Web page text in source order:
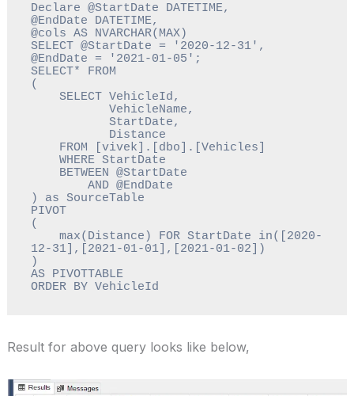
Declare @StartDate DATETIME,
@EndDate DATETIME,
@cols AS NVARCHAR(MAX)
SELECT @StartDate = '2020-12-31',
@EndDate = '2021-01-05';
SELECT* FROM
(
    SELECT VehicleId,
           VehicleName,
           StartDate,
    WHERE StartDate
        AND @EndDate
) as SourceTable
PIVOT
(
    max(Distance) FOR StartDate in([2020-
12-31],[2021-01-01],[2021-01-02])
)
AS PIVOTTABLE
ORDER BY VehicleId
Result for above query looks like below,